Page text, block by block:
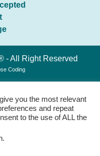
- All Right Reserved
Coding
you the most relevant
and repeat
to the use of ALL the
.